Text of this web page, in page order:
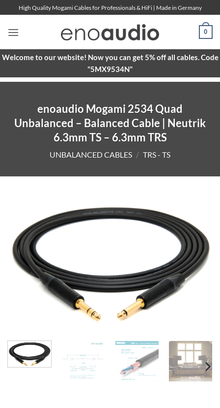
to
content
High Quality Mogami Cables for Professionals & HiFi | Made in Germany
0
Welcome to our website! Now you can get 5% off all cables. Code
"5MX9534N"
enoaudio Mogami 2534 Quad
Unbalanced – Balanced Cable | Neutrik
6.3mm TS – 6.3mm TRS
UNBALANCED CABLES / TRS - TS